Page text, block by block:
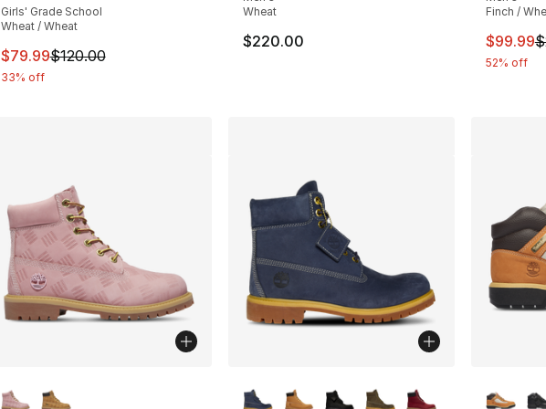
Girls' Grade School
Wheat / Wheat
This item is on sale. Price dropped from $120.00 to $79.99
$79.99$120.00
33% off
Wheat
$220.00
Finch /
This
$99.99
52% off